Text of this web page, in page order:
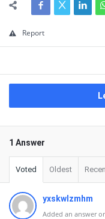
Report
1 Answer
Voted Oldest
yxskwlzmhm
Added an answer